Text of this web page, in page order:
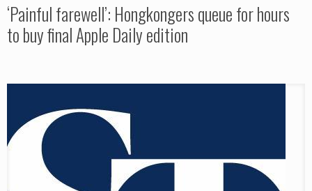
‘Painful farewell’: Hongkongers queue for hours
to buy final Apple Daily edition